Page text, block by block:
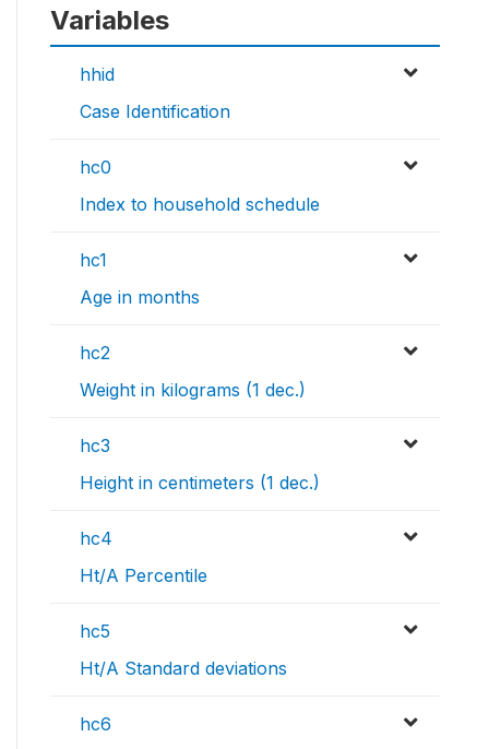
Variables
hhid
Case Identification
hc0
Index to household schedule
hc1
Age in months
hc2
Weight in kilograms (1 dec.)
hc3
Height in centimeters (1 dec.)
hc4
Ht/A Percentile
hc5
Ht/A Standard deviations
hc6